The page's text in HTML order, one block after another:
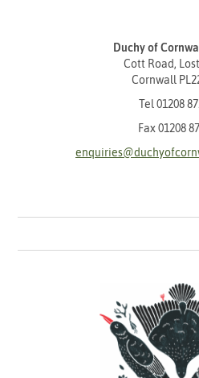
Duchy of
Cott Road,
Cornwall
Tel 01208
Fax 01208